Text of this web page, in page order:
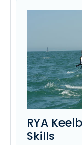
RYA
Skills